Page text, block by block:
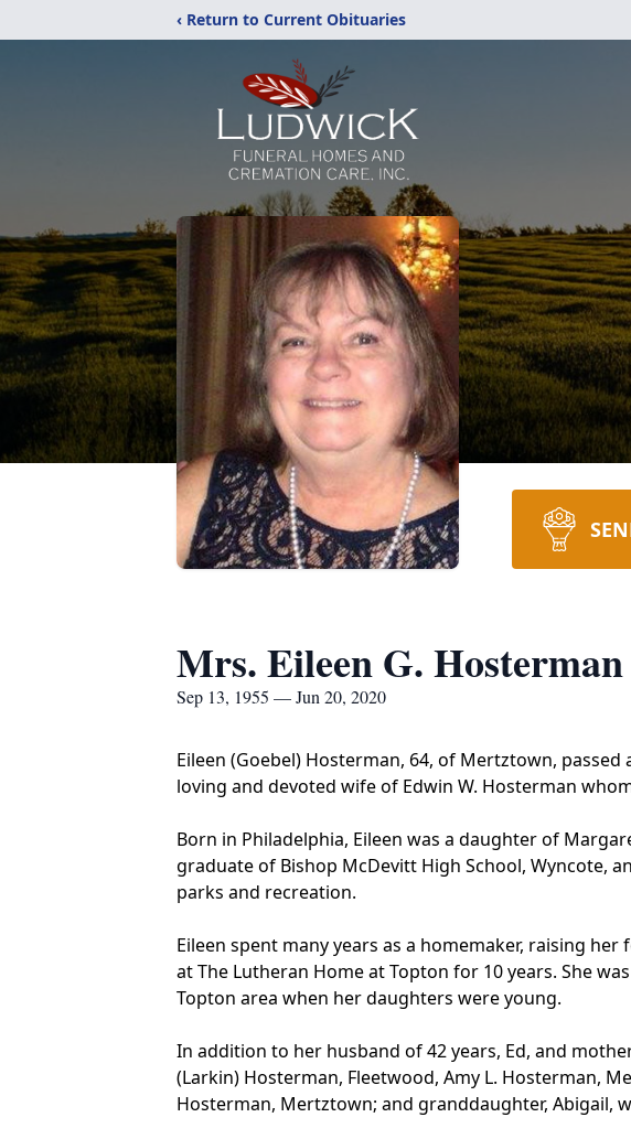
‹ Return to Current Obituaries
Mrs. Eileen G. Hosterman
Sep 13, 1955 — Jun 20, 2020
Eileen (Goebel) Hosterman, 64, of Mertztown, passed
loving and devoted wife of Edwin W. Hosterman
Born in Philadelphia, Eileen was a daughter of
graduate of Bishop McDevitt High School, Wyncote,
parks and recreation.
Eileen spent many years as a homemaker, raising
at The Lutheran Home at Topton for 10 years. She
Topton area when her daughters were young.
In addition to her husband of 42 years, Ed, and
(Larkin) Hosterman, Fleetwood, Amy L. Hosterman,
Hosterman, Mertztown; and granddaughter, Abigail,